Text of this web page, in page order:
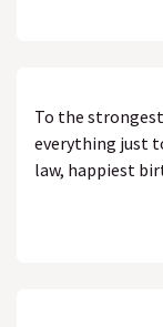
To the
everything just
law, happiest